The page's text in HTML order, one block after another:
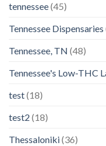
tennessee(45)
Tennessee Dispensaries
Tennessee, TN (48)
Tennessee's Low-THC
test(18)
test2 (18)
Thessaloniki(36)